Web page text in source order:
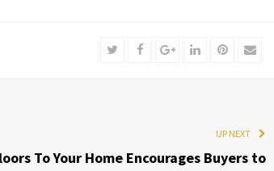
TwitterFacebookGoogle+LinkedInPinterest
Email
UP NEXT
To Your Home Encourages Buyers to